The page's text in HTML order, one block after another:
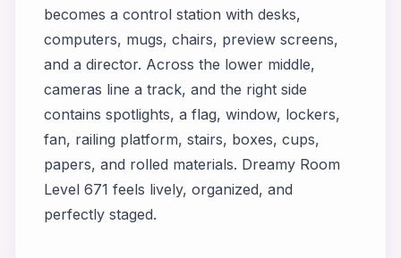
becomes a control station with desks,
computers, mugs, chairs, preview screens,
and a director. Across the lower middle,
cameras line a track, and the right side
contains spotlights, a flag, window, lockers,
fan, railing platform, stairs, boxes, cups,
papers, and rolled materials. Dreamy Room
Level 671 feels lively, organized, and
perfectly staged.